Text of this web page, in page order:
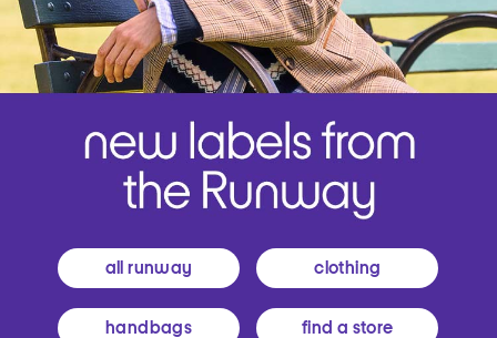
all runway clothing
handbags find a store